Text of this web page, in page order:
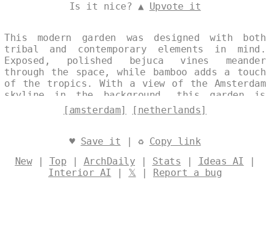
Is it nice? ▲ Upvote it
This modern garden was designed with both
tribal and contemporary elements in mind.
Exposed, polished bejuca vines meander
through the space, while bamboo adds a touch
of the tropics. With a view of the Amsterdam
skyline in the background, this garden is
perfect for enjoying the sunset. Designed by
[amsterdam] [netherlands]
♥ Save it | ♻ Copy link
New| Top | ArchDaily | Stats | Ideas AI |
Interior AI | 𝕏 | Report a bug